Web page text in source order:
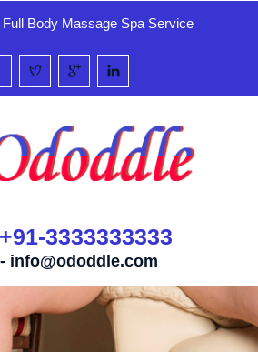
Body Massage Spa Service
3333333333
info@ododdle.com